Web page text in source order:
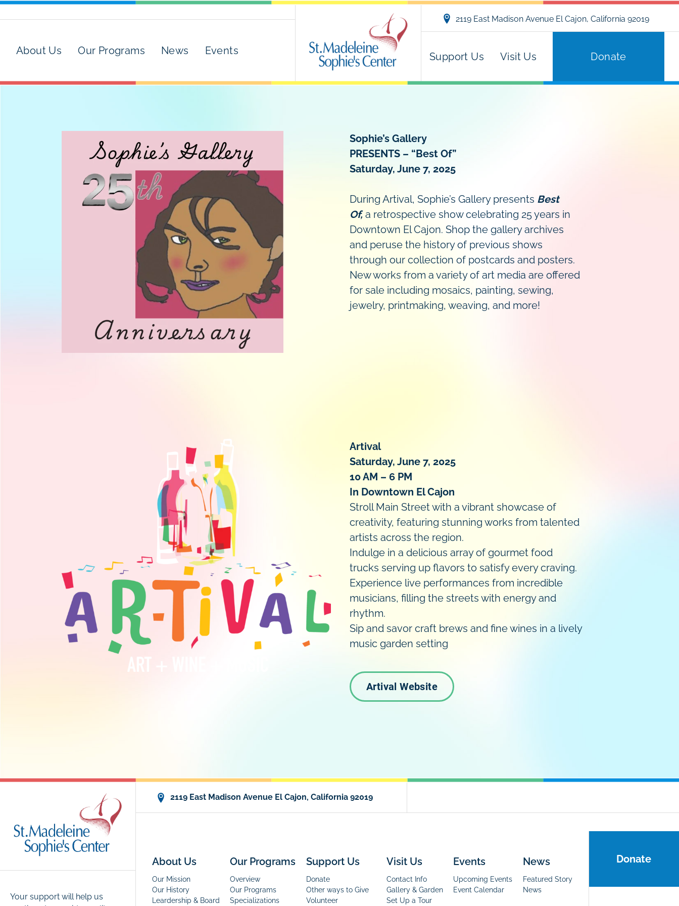
About Us Our Programs News Events
2119 East Madison Avenue El Cajon, California 92019
Support Us Visit Us Donate
Sophie’s Gallery
PRESENTS – “Best Of”
Saturday, June 7, 2025
During Artival, Sophie’s Gallery presents Best
Of,a retrospective show celebrating 25 years in
Downtown El Cajon. Shop the gallery archives
and peruse the history of previous shows
through our collection of postcards and posters.
New works from a variety of art media are offered
for sale including mosaics, painting, sewing,
jewelry, printmaking, weaving, and more!
Artival
Saturday, June 7, 2025
10 AM – 6 PM
In Downtown El Cajon
Stroll Main Street with a vibrant showcase of
creativity, featuring stunning works from talented
artists across the region.
Indulge in a delicious array of gourmet food
trucks serving up flavors to satisfy every craving.
Experience live performances from incredible
musicians, filling the streets with energy and
rhythm.
Sip and savor craft brews and fine wines in a lively
music garden setting
Artival Website
Your support will help us
2119 East Madison Avenue El Cajon, California 92019
About Us
Our Mission
Our History
Leardership & Board
Our Programs
Overview
Our Programs
Specializations
Support Us
Donate
Other ways to Give
Volunteer
Visit Us
Contact Info
Gallery & Garden
Set Up a Tour
Events
Upcoming Events
Event Calendar
News
Featured Story
News
Donate